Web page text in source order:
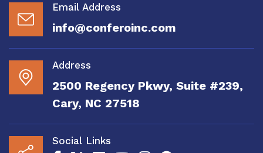
Email Address
info@conferoinc.com
Address
2500 Regency Pkwy, Suite #239,
Cary, NC 27518
Social Links